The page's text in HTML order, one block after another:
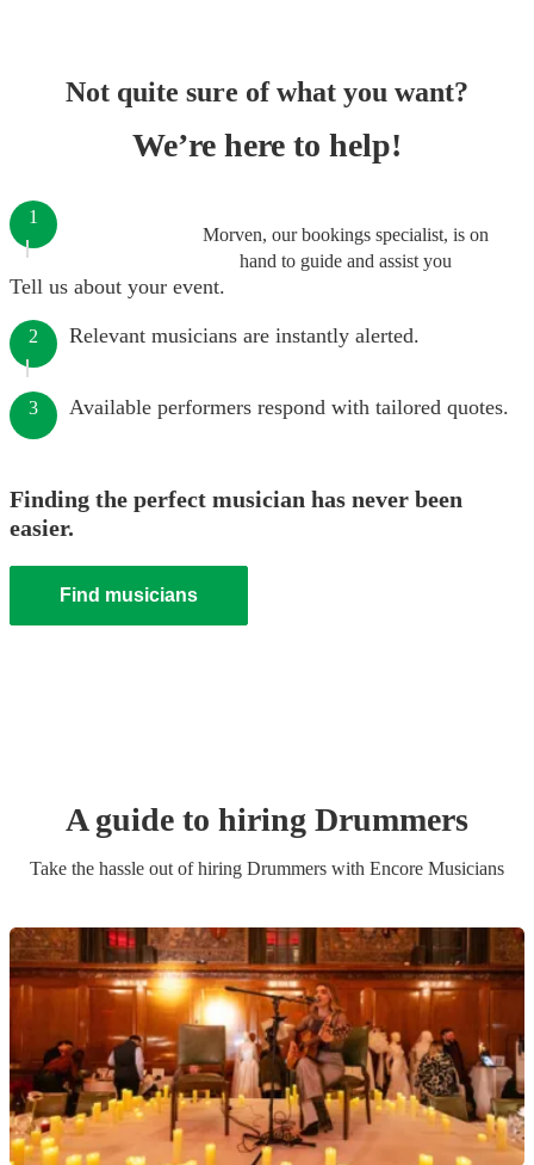
Not quite sure of what you want?
We’re here to help!
Morven, our bookings specialist, is on
hand to guide and assist you
1
Tell us about your event.
2 Relevant musicians are instantly alerted.
3 Available performers respond with tailored quotes.
Finding the perfect musician has never been
easier.
Find musicians
A guide to hiring Drummers
Take the hassle out of hiring Drummers with Encore Musicians